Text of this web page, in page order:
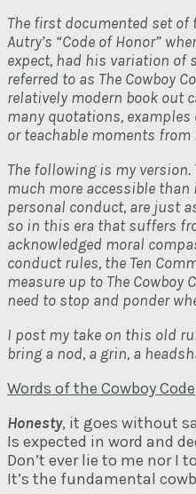
The first documented set of
Autry’s “Code of Honor”
expect, had his variation of
referred to as The Cowboy
relatively modern book out
many quotations, examples
or teachable moments
The following is my
much more accessible than
personal conduct, are just
so in this era that suffers
acknowledged moral
conduct rules, the Ten
measure up to The Cowboy
need to stop and ponder
I post my take on this old
bring a nod, a grin, a
Words of the Cowboy Code
Honesty, it goes without
Is expected in word and
Don’t ever lie to me nor I
It’s the fundamental